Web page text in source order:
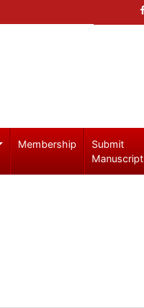
Membership
Submit
Manuscript